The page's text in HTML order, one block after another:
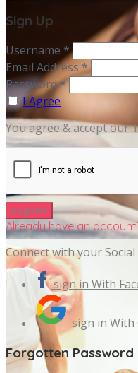
Sign Up
Username *
Email Address *
Password *
I Agree
You agree & accept our
Already have an
Connect with your
sign in With
sign in With
Forgotten Password